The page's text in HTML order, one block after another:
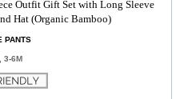
Outfit Gift Set with Long Sleeve
Hat (Organic Bamboo)
PANTS
3-6M